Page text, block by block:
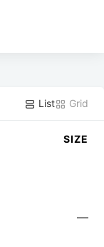
List Grid
SIZE
—